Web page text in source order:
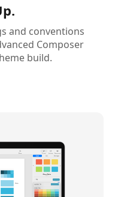
and conventions
Composer
build.